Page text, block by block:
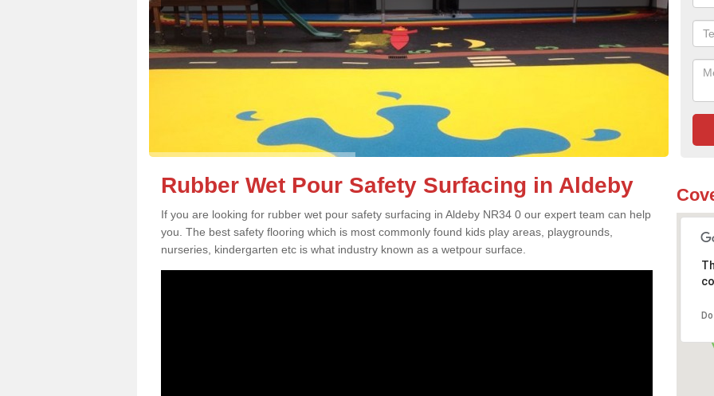
Rubber Wet Pour Safety Surfacing in Aldeby
If you are looking for rubber wet pour safety surfacing in Aldeby NR34 0 our expert team can help
you. The best safety flooring which is most commonly found kids play areas, playgrounds,
nurseries, kindergarten etc is what industry known as a wetpour surface.